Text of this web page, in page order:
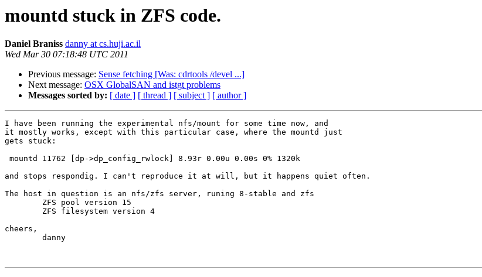
mountd stuck in ZFS code.
Daniel Braniss danny at cs.huji.ac.il
Wed Mar 30 07:18:48 UTC 2011
Previous message: Sense fetching [Was: cdrtools /devel ...]
Next message: OSX GlobalSAN and istgt problems
Messages sorted by: [ date ] [ thread ] [ subject ] [ author ]
I have been running the experimental nfs/mount for some time now, and
it mostly works, except with this particular case, where the mountd just
gets stuck:
mountd 11762 [dp->dp_config_rwlock] 8.93r 0.00u 0.00s 0% 1320k
and stops respondig. I can't reproduce it at will, but it happens quiet often.
The host in question is an nfs/zfs server, runing 8-stable and zfs
cheers,